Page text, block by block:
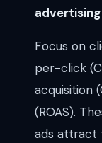
Focus on
per-click
acquisition
(ROAS).
ads attract